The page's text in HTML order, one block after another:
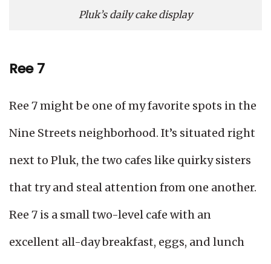
Pluk’s daily cake display
Ree 7
Ree 7 might be one of my favorite spots in the
Nine Streets neighborhood. It’s situated right
next to Pluk, the two cafes like quirky sisters
that try and steal attention from one another.
Ree 7 is a small two-level cafe with an
excellent all-day breakfast, eggs, and lunch